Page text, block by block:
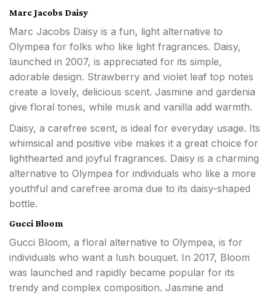
Marc Jacobs Daisy
Marc Jacobs Daisy is a fun, light alternative to
Olympea for folks who like light fragrances. Daisy,
launched in 2007, is appreciated for its simple,
adorable design. Strawberry and violet leaf top notes
create a lovely, delicious scent. Jasmine and gardenia
give floral tones, while musk and vanilla add warmth.
Daisy, a carefree scent, is ideal for everyday usage. Its
whimsical and positive vibe makes it a great choice for
lighthearted and joyful fragrances. Daisy is a charming
alternative to Olympea for individuals who like a more
youthful and carefree aroma due to its daisy-shaped
bottle.
Gucci Bloom
Gucci Bloom, a floral alternative to Olympea, is for
individuals who want a lush bouquet. In 2017, Bloom
was launched and rapidly became popular for its
trendy and complex composition. Jasmine and